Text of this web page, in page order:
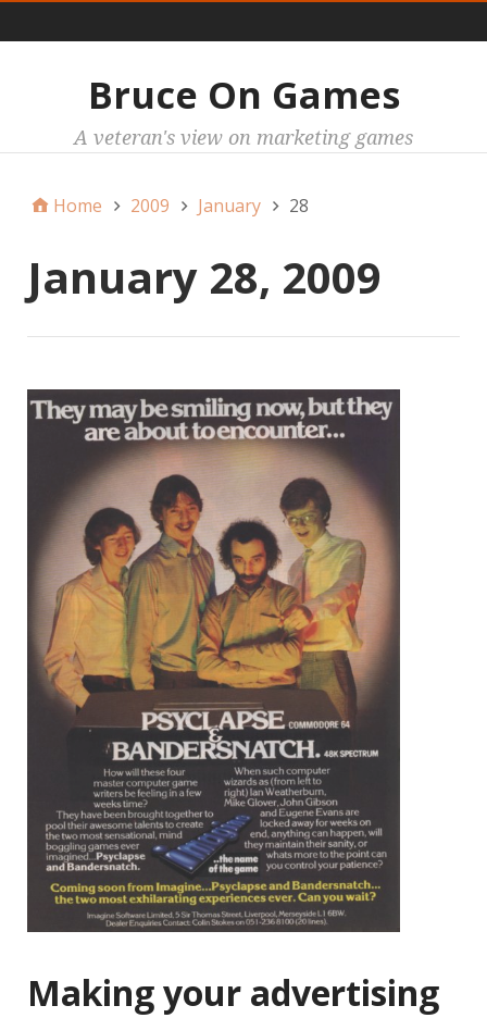
Bruce On Games
A veteran's view on marketing games
Home 2009 January 28
January 28, 2009
Making your advertising